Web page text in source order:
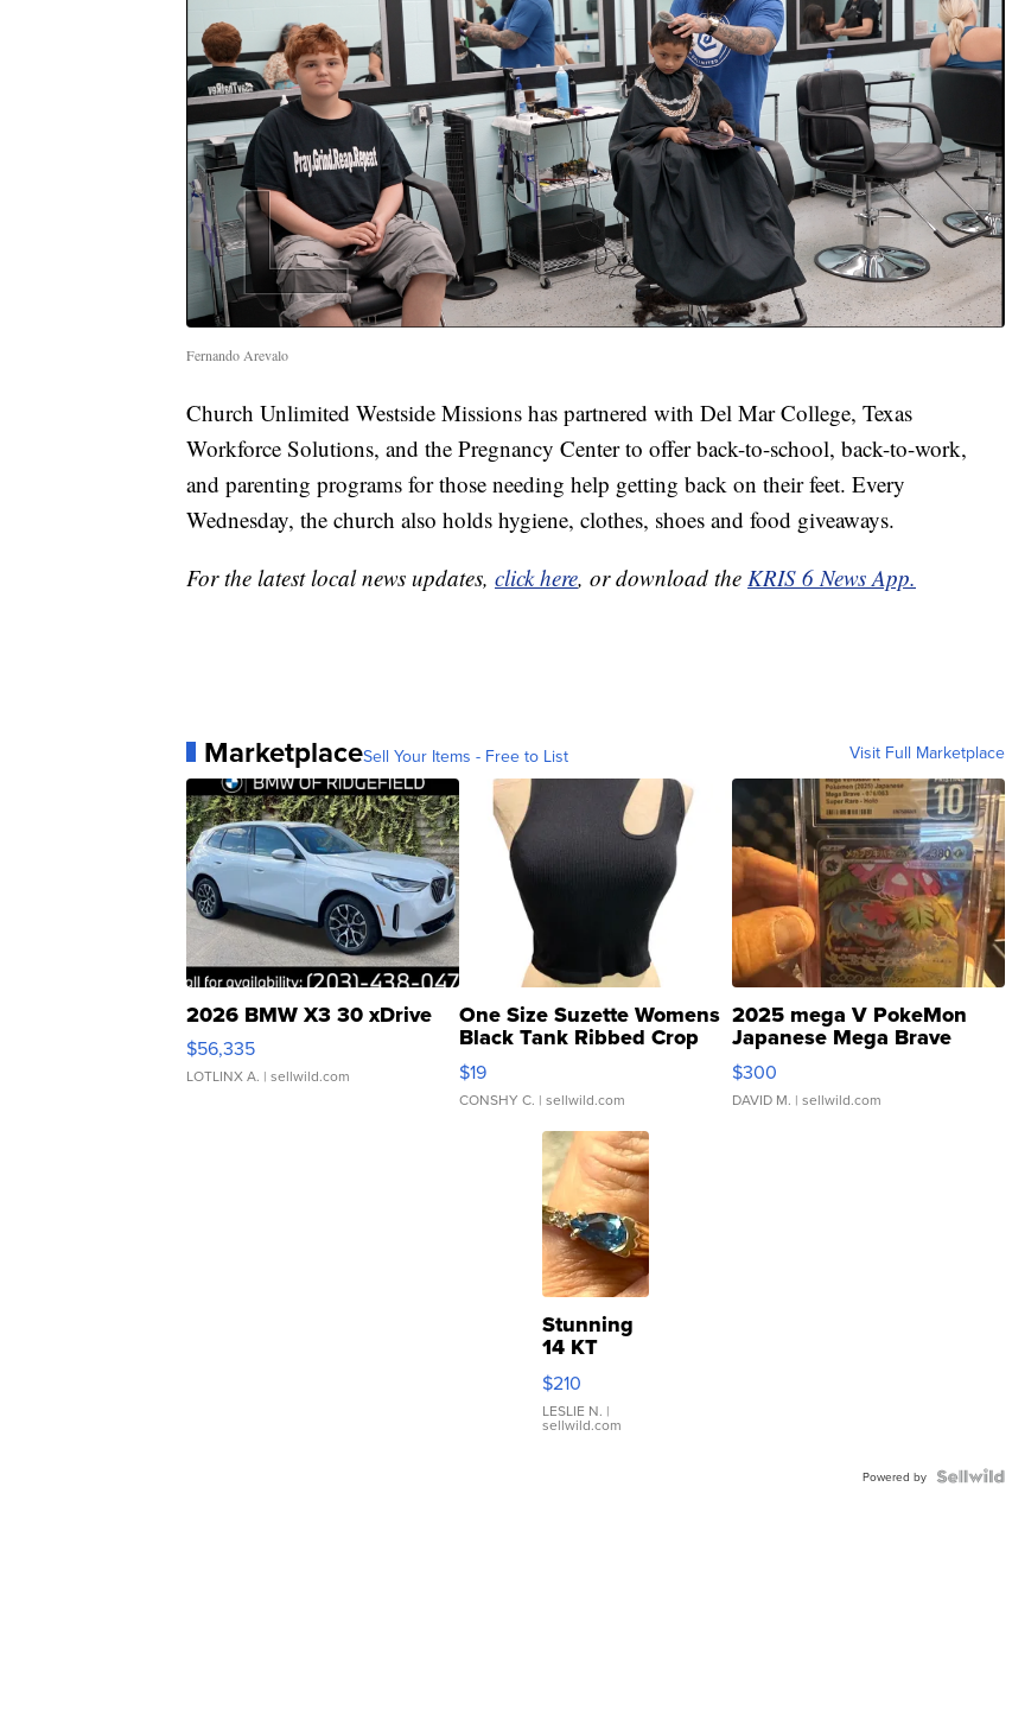
Fernando Arevalo
Church Unlimited Westside Missions has partnered with Del Mar College, Texas
Workforce Solutions, and the Pregnancy Center to offer back-to-school, back-to-work,
and parenting programs for those needing help getting back on their feet. Every
Wednesday, the church also holds hygiene, clothes, shoes and food giveaways.
For the latest local news updates, click here, or download the KRIS 6 News App.
MarketplaceSell Your Items - Free to List Visit Full Marketplace
2026 BMW X3 30 xDrive
$56,335
LOTLINX A. | sellwild.com
One Size Suzette Womens
Black Tank Ribbed Crop
Asymmetrical ...
$19
CONSHY C. | sellwild.com
2025 mega V PokeMon
Japanese Mega Brave
076/063 Super Rare H...
$300
DAVID M. | sellwild.com
Stunning
14 KT
Yellow
Gold Ring
with Pear
Shaped
$210
LESLIE N. |
sellwild.com
Powered by